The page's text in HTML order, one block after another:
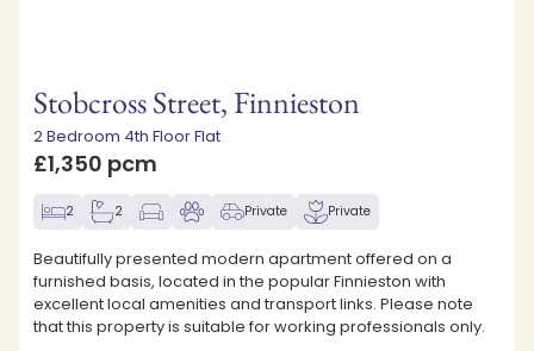
Stobcross Street, Finnieston
2 Bedroom 4th Floor Flat
£1,350 pcm
2 2 Private Private
Beautifully presented modern apartment offered on a
furnished basis, located in the popular Finnieston with
excellent local amenities and transport links. Please note
that this property is suitable for working professionals only.